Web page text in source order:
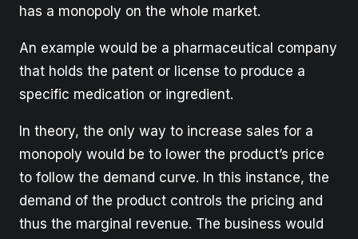
has a monopoly on the whole market.
An example would be a pharmaceutical company
that holds the patent or license to produce a
specific medication or ingredient.
In theory, the only way to increase sales for a
monopoly would be to lower the product’s price
to follow the demand curve. In this instance, the
demand of the product controls the pricing and
thus the marginal revenue. The business would